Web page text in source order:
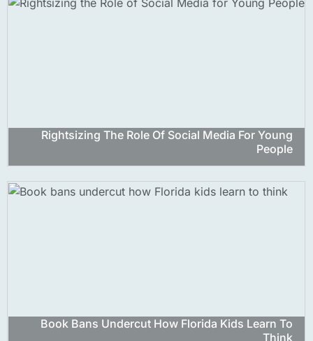
Rightsizing The Role Of Social Media For Young
People
Book Bans Undercut How Florida Kids Learn To
Think